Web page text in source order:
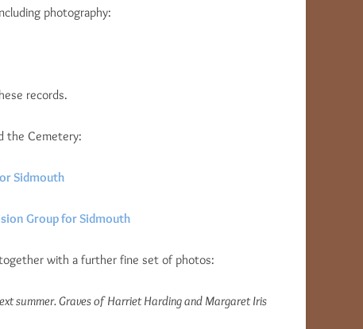
photography:
records.
the Cemetery:
Sidmouth
Group for Sidmouth
together with a further fine set of photos:
summer. Graves of Harriet Harding and Margaret Iris